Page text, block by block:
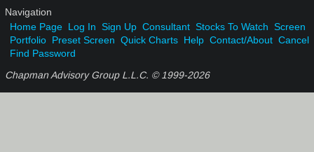
Navigation
Home Page Log In Sign Up Consultant Stocks To Watch Screen
Portfolio Preset Screen Quick Charts Help Contact/About Cancel
Find Password
Chapman Advisory Group L.L.C. © 1999-2026